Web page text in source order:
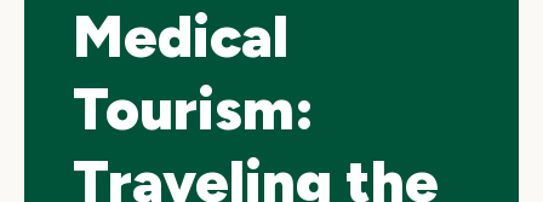
Medical
Tourism:
Traveling the